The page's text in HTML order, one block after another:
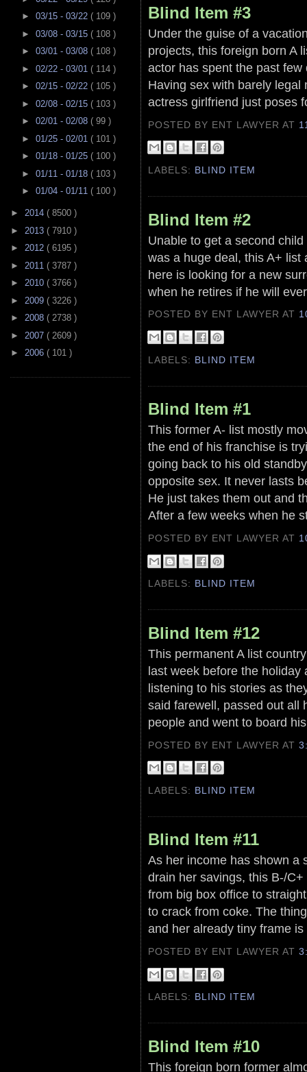
► 03/15 - 03/22 ( 109 )
► 03/08 - 03/15 ( 108 )
► 03/01 - 03/08 ( 108 )
► 02/22 - 03/01 ( 114 )
► 02/15 - 02/22 ( 105 )
► 02/08 - 02/15 ( 103 )
► 02/01 - 02/08 ( 99 )
► 01/25 - 02/01 ( 101 )
► 01/18 - 01/25 ( 100 )
► 01/11 - 01/18 ( 103 )
► 01/04 - 01/11 ( 100 )
► 2014 ( 8500 )
► 2013 ( 7910 )
► 2012 ( 6195 )
► 2011 ( 3787 )
► 2010 ( 3766 )
► 2009 ( 3226 )
► 2008 ( 2738 )
► 2007 ( 2609 )
► 2006 ( 101 )
Blind Item #3
Under the guise of a
projects, this foreign born A
actor has spent the past
Having sex with barely
actress girlfriend just poses
POSTED BY ENT LAWYERAT
LABELS: BLIND ITEM
Blind Item #2
Unable to get a second
was a huge deal, this A+ list
here is looking for a new
when he retires if he will
POSTED BY ENT LAWYERAT
LABELS: BLIND ITEM
Blind Item #1
This former A- list mostly
the end of his franchise is
going back to his old
opposite sex. It never lasts
He just takes them out and
After a few weeks when he
POSTED BY ENT LAWYERAT
LABELS: BLIND ITEM
Blind Item #12
This permanent A list
last week before the
listening to his stories as
said farewell, passed out all
people and went to board
POSTED BY ENT LAWYERAT
LABELS: BLIND ITEM
Blind Item #11
As her income has shown a
drain her savings, this B-/
from big box office to
to crack from coke. The
and her already tiny frame
POSTED BY ENT LAWYERAT
LABELS: BLIND ITEM
Blind Item #10
This foreign born former